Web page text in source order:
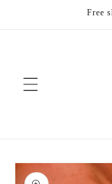
Free
Skip to
product